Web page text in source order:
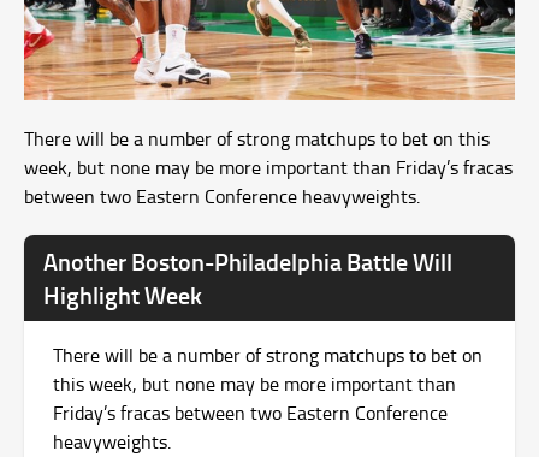
There will be a number of strong matchups to bet on this
week, but none may be more important than Friday’s fracas
between two Eastern Conference heavyweights.
Another Boston-Philadelphia Battle Will
Highlight Week
There will be a number of strong matchups to bet on
this week, but none may be more important than
Friday’s fracas between two Eastern Conference
heavyweights.